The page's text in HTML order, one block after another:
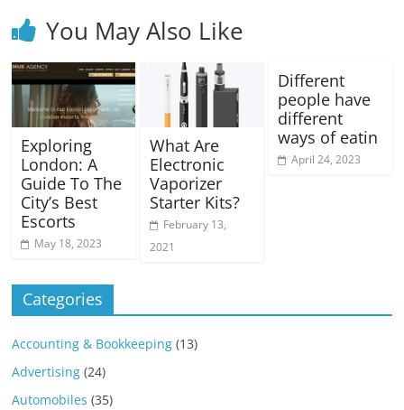
You May Also Like
Exploring
London: A
Guide To The
City’s Best
Escorts
May 18, 2023
What Are
Electronic
Vaporizer
Starter Kits?
February 13,
2021
Different
people have
different
ways of eatin
April 24, 2023
Categories
Accounting & Bookkeeping (13)
Advertising (24)
Automobiles (35)